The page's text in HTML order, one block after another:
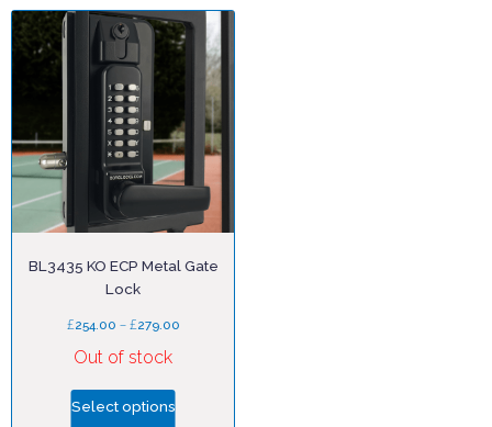
BL3435 KO ECP Metal Gate
Lock
£254.00 – £279.00
Out of stock
Select options